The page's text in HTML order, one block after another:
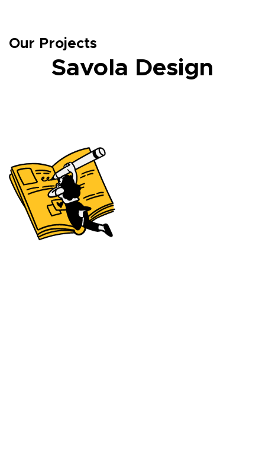
Our Projects
Savola Design